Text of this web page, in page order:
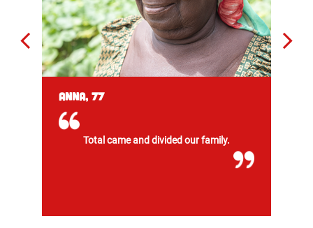
Anna, 77
Total came and divided our family.